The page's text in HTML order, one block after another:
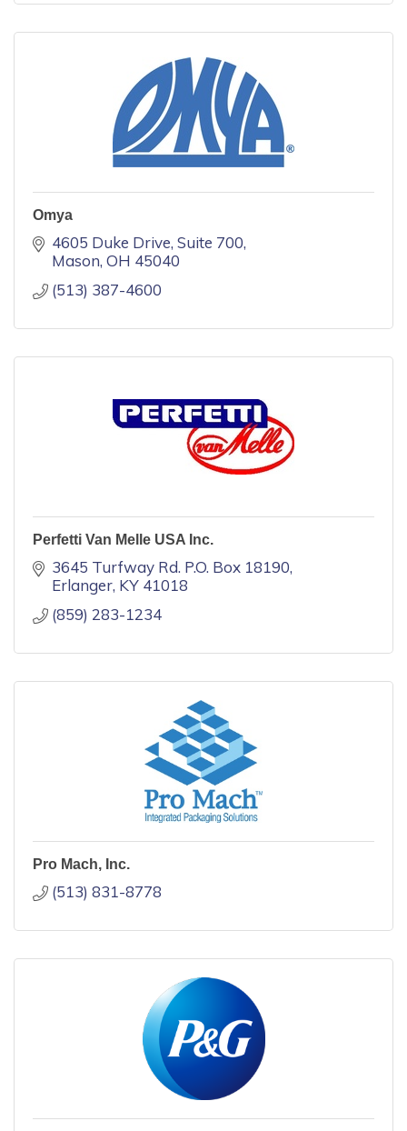
Omya
4605 Duke Drive Suite 700
Mason OH 45040
(513) 387-4600
Perfetti Van Melle USA Inc.
3645 Turfway Rd. P.O. Box 18190
Erlanger KY 41018
(859) 283-1234
Pro Mach, Inc.
(513) 831-8778